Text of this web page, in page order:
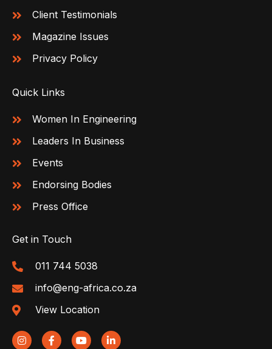
Client Testimonials
Magazine Issues
Privacy Policy
Quick Links
Women In Engineering
Leaders In Business
Events
Endorsing Bodies
Press Office
Get in Touch
011 744 5038
info@eng-africa.co.za
View Location
I
n
F
a
Y
o
L
i